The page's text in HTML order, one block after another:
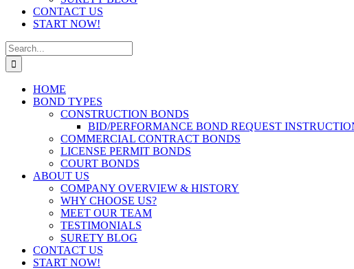
CONTACT US
START NOW!
Search
for:
HOME
BOND TYPES
CONSTRUCTION BONDS
BID/PERFORMANCE BOND REQUEST
COMMERCIAL CONTRACT BONDS
LICENSE PERMIT BONDS
COURT BONDS
ABOUT US
COMPANY OVERVIEW & HISTORY
WHY CHOOSE US?
MEET OUR TEAM
TESTIMONIALS
SURETY BLOG
CONTACT US
START NOW!